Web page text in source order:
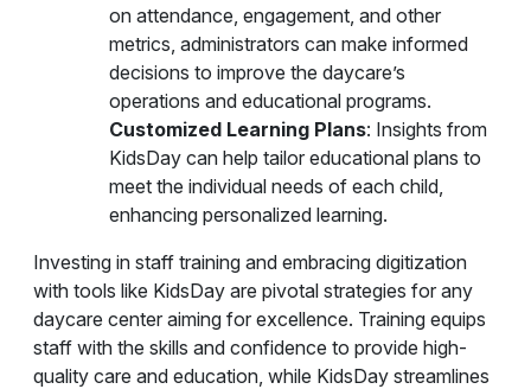
on attendance, engagement, and other
metrics, administrators can make informed
decisions to improve the daycare’s
operations and educational programs.
Customized Learning Plans: Insights from
KidsDay can help tailor educational plans to
meet the individual needs of each child,
enhancing personalized learning.
Investing in staff training and embracing digitization
with tools like KidsDay are pivotal strategies for any
daycare center aiming for excellence. Training equips
staff with the skills and confidence to provide high-
quality care and education, while KidsDay streamlines